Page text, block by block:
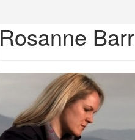
Rosanne Barr